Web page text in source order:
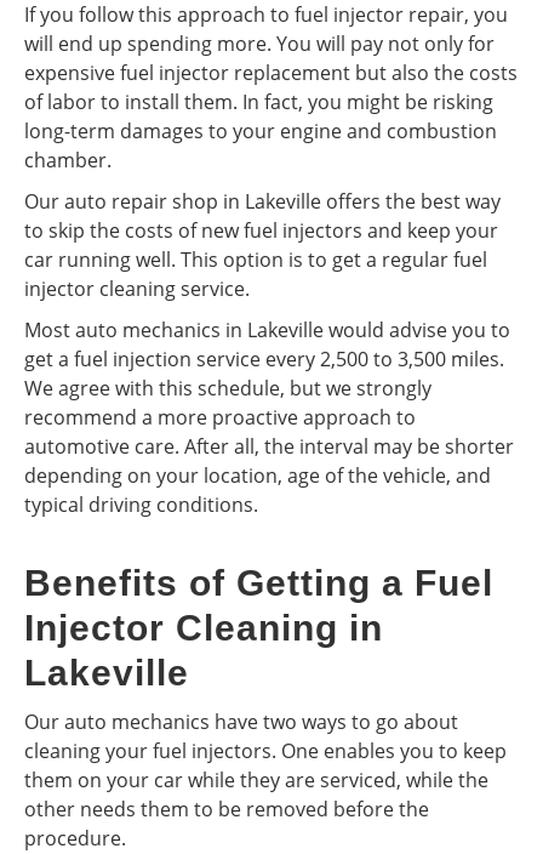
If you follow this approach to fuel injector repair, you
will end up spending more. You will pay not only for
expensive fuel injector replacement but also the costs
of labor to install them. In fact, you might be risking
long-term damages to your engine and combustion
chamber.
Our auto repair shop in Lakeville offers the best way
to skip the costs of new fuel injectors and keep your
car running well. This option is to get a regular fuel
injector cleaning service.
Most auto mechanics in Lakeville would advise you to
get a fuel injection service every 2,500 to 3,500 miles.
We agree with this schedule, but we strongly
recommend a more proactive approach to
automotive care. After all, the interval may be shorter
depending on your location, age of the vehicle, and
typical driving conditions.
Benefits of Getting a Fuel
Injector Cleaning in
Lakeville
Our auto mechanics have two ways to go about
cleaning your fuel injectors. One enables you to keep
them on your car while they are serviced, while the
other needs them to be removed before the
procedure.